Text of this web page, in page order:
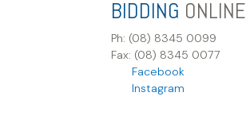
BIDDING ONLINE
Ph: (08) 8345 0099
Fax: (08) 8345 0077
Facebook
Instagram